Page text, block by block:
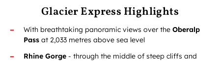
Glacier Express Highlights
With breathtaking panoramic views over the Oberalp
Pass at 2,033 metres above sea level
Rhine Gorge - through the middle of steep cliffs and